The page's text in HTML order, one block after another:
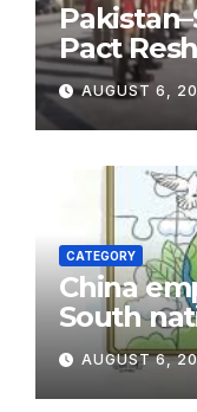
Pact
Security
el-
AUGUST 6,
CATEGORY
China
South
AUGUST 6,